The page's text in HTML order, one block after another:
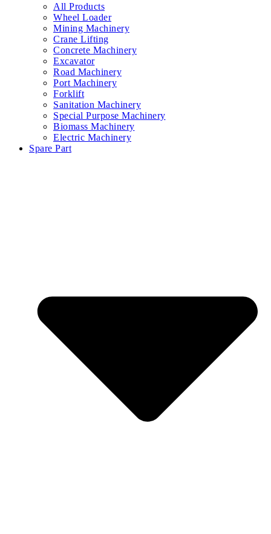
All Products
Wheel Loader
Mining Machinery
Crane Lifting
Concrete Machinery
Excavator
Road Machinery
Port Machinery
Forklift
Sanitation Machinery
Special Purpose Machinery
Biomass Machinery
Electric Machinery
Spare Part